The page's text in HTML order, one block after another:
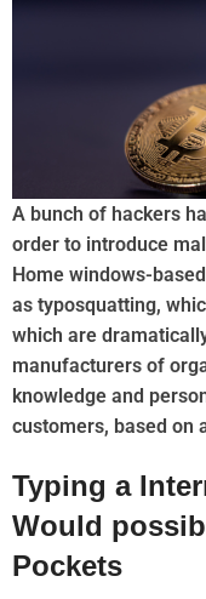
A bunch of hackers
order to introduce
Home windows-
as typosquatting,
which are
manufacturers of
knowledge and
customers, based on
Typing a
Would
Pockets